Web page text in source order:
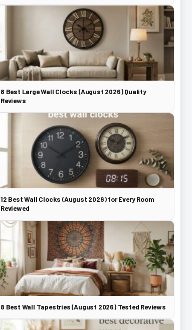
8 Best Large Wall Clocks (August 2026) Quality
Reviews
12 Best Wall Clocks (August 2026) for Every Room
Reviewed
8 Best Wall Tapestries (August 2026) Tested Reviews